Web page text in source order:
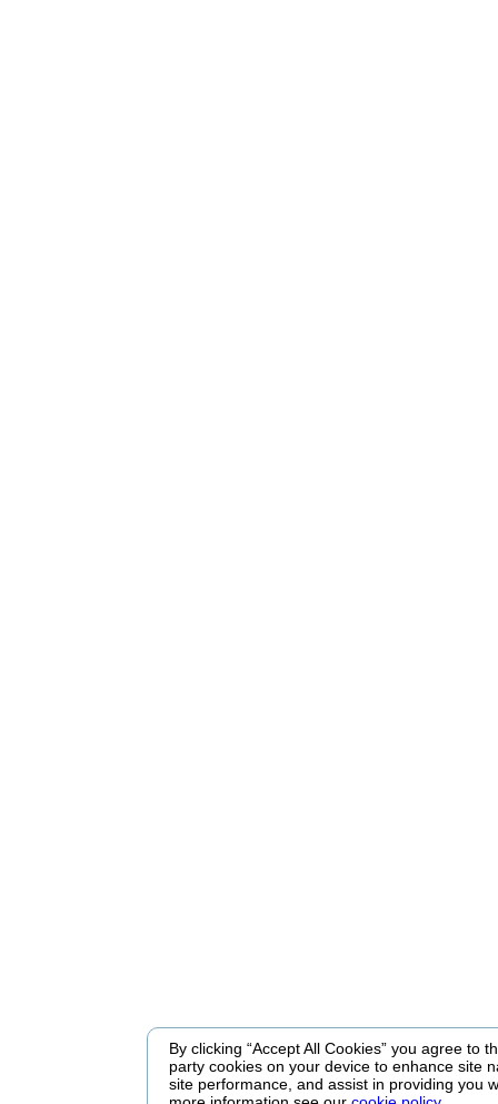
By clicking “Accept All Cookies” you agree to
party cookies on your device to enhance site
site performance, and assist in providing you